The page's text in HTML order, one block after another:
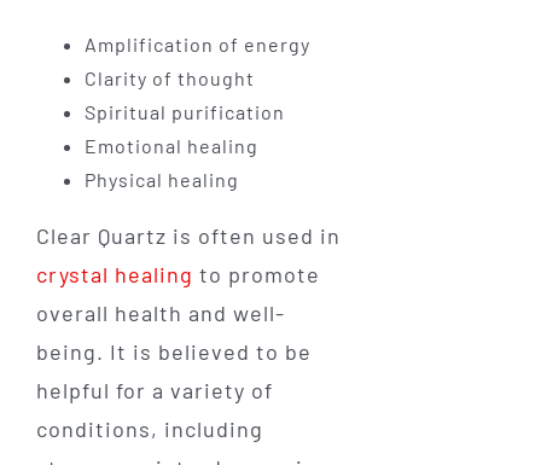
Amplification of energy
Clarity of thought
Spiritual purification
Emotional healing
Physical healing
Clear Quartz is often used in
crystal healing to promote
overall health and well-
being. It is believed to be
helpful for a variety of
conditions, including